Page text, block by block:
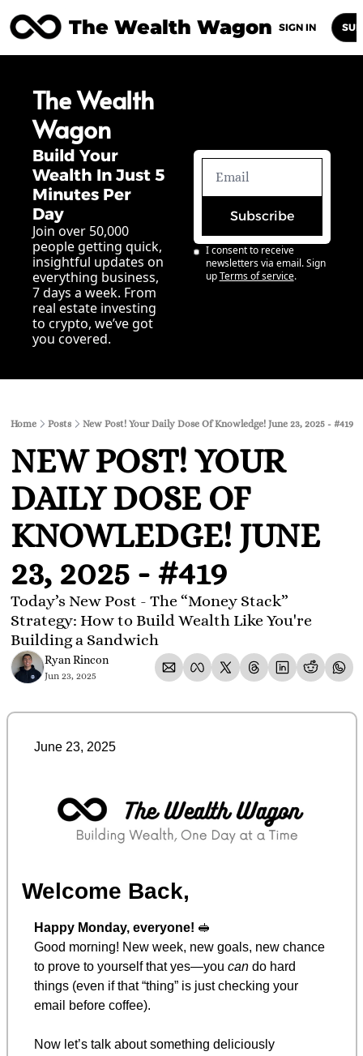
The Wealth Wagon
Posts Archive Newsletters
SIGN IN
The Wealth
Wagon
Build Your
Wealth In Just 5
Minutes Per
Day
Join over 50,000
people getting quick,
insightful updates on
everything business,
7 days a week. From
real estate investing
to crypto, we’ve got
you covered.
Subscribe
I consent to receive
newsletters via email. Sign
up Terms of service.
Home Posts New Post! Your Daily Dose Of Knowledge! June 23, 2025 - #419
NEW POST! YOUR
DAILY DOSE OF
KNOWLEDGE! JUNE
23, 2025 - #419
Today’s New Post - The “Money Stack”
Strategy: How to Build Wealth Like You're
Building a Sandwich
Ryan Rincon
Jun 23, 2025
June 23, 2025
Welcome Back,
Happy Monday, everyone! 🥪
Good morning! New week, new goals, new chance
to prove to yourself that yes—you can do hard
things (even if that “thing” is just checking your
email before coffee).
Now let’s talk about something deliciously